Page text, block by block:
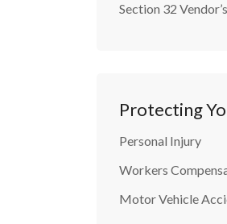
Section 32
Protecting
Personal Injury
Workers
Motor Vehicle